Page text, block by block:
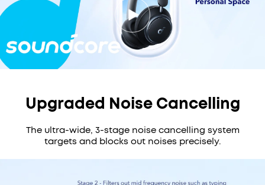
Upgraded Noise Cancelling
The ultra-wide, 3-stage noise cancelling system
targets and blocks out noises precisely.